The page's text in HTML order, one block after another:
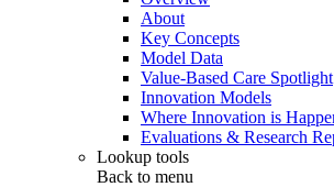
About
Key Concepts
Model Data
Value-Based Care Spotlight
Innovation Models
Where Innovation is
Evaluations & Research
Lookup tools
Back to menu